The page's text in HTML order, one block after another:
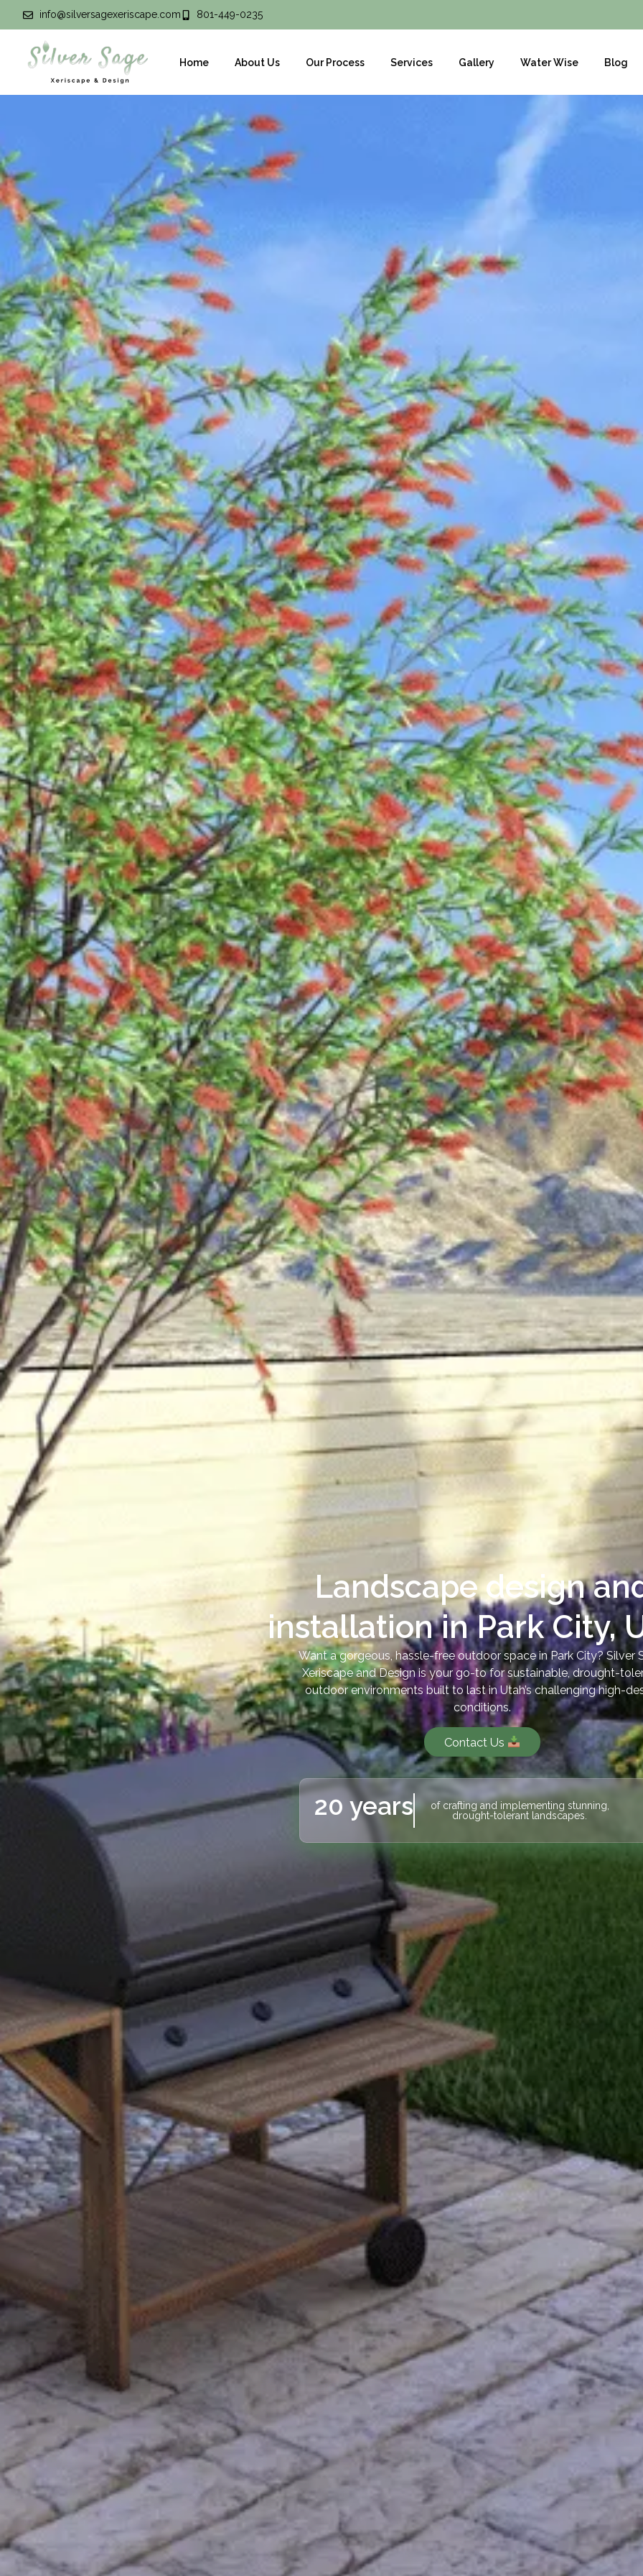
info@silversagexeriscape.com 801-449-0235
Home About Us Our Process Services Gallery Water Wise Blog
Landscape design
installation in Park City,
Want a gorgeous, hassle-free outdoor space in Park City? Silver
Xeriscape and Design is your go-to for sustainable, drought-
outdoor environments built to last in Utah’s challenging high-
conditions.
Contact Us
20 years
of crafting and implementing stunning,
drought-tolerant landscapes.